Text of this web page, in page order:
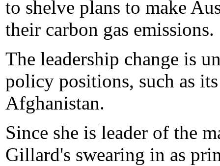
to shelve plans to make
their carbon gas emissions.
The leadership change is
policy positions, such as
Afghanistan.
Since she is leader of the
Gillard's swearing in as